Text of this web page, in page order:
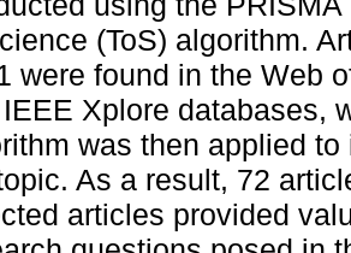
(ToS) algorithm.
were found in the Web
Xplore databases,
was then applied
As a result, 72
articles provided